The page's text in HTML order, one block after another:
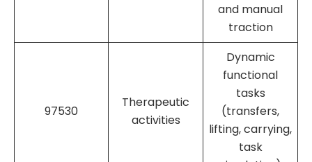
and manual
traction
97530
Therapeutic
activities
Dynamic
functional
tasks
(transfers,
lifting, carrying,
task